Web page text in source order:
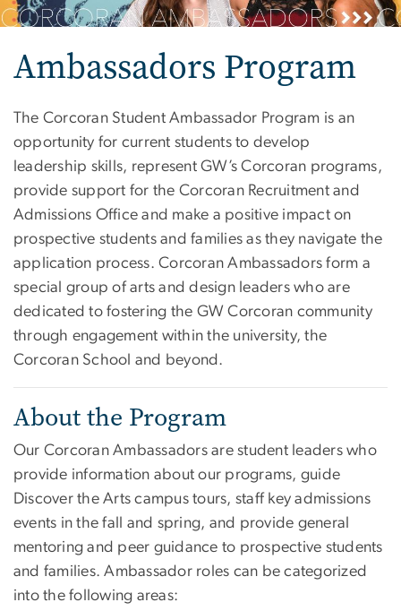
Ambassadors Program
The Corcoran Student Ambassador Program is an
opportunity for current students to develop
leadership skills, represent GW’s Corcoran programs,
provide support for the Corcoran Recruitment and
Admissions Office and make a positive impact on
prospective students and families as they navigate the
application process. Corcoran Ambassadors form a
special group of arts and design leaders who are
dedicated to fostering the GW Corcoran community
through engagement within the university, the
Corcoran School and beyond.
About the Program
Our Corcoran Ambassadors are student leaders who
provide information about our programs, guide
Discover the Arts campus tours, staff key admissions
events in the fall and spring, and provide general
mentoring and peer guidance to prospective students
and families. Ambassador roles can be categorized
into the following areas: